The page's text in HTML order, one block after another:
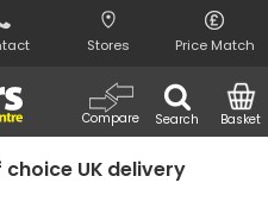
Stores Price Match
Search
Compare Basket